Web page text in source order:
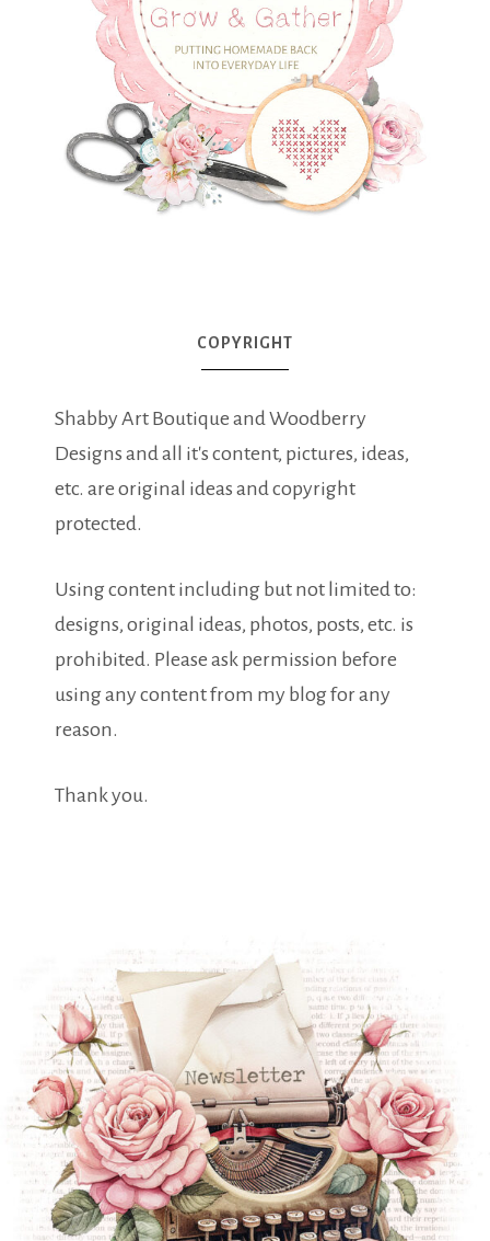
COPYRIGHT
Shabby Art Boutique and Woodberry
Designs and all it's content, pictures, ideas,
etc. are original ideas and copyright
protected.
Using content including but not limited to:
designs, original ideas, photos, posts, etc. is
prohibited. Please ask permission before
using any content from my blog for any
reason.
Thank you.